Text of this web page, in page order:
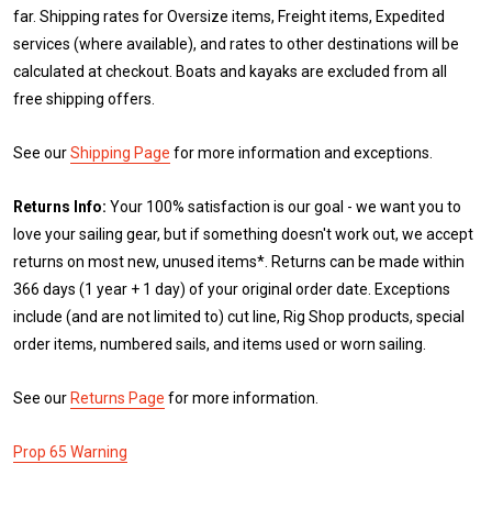
far. Shipping rates for Oversize items, Freight items, Expedited
services (where available), and rates to other destinations will be
calculated at checkout. Boats and kayaks are excluded from all
free shipping offers.
See ourShipping Page for more information and exceptions.
Returns Info: Your 100% satisfaction is our goal - we want you to
love your sailing gear, but if something doesn't work out, we accept
returns on most new, unused items*. Returns can be made within
366 days (1 year + 1 day) of your original order date. Exceptions
include (and are not limited to) cut line, Rig Shop products, special
order items, numbered sails, and items used or worn sailing.
See our Returns Page for more information.
Prop 65 Warning